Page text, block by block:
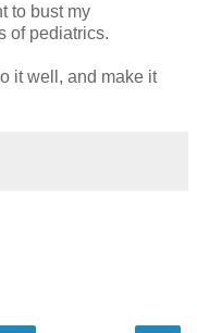
to bust my
of pediatrics.
it well, and make it